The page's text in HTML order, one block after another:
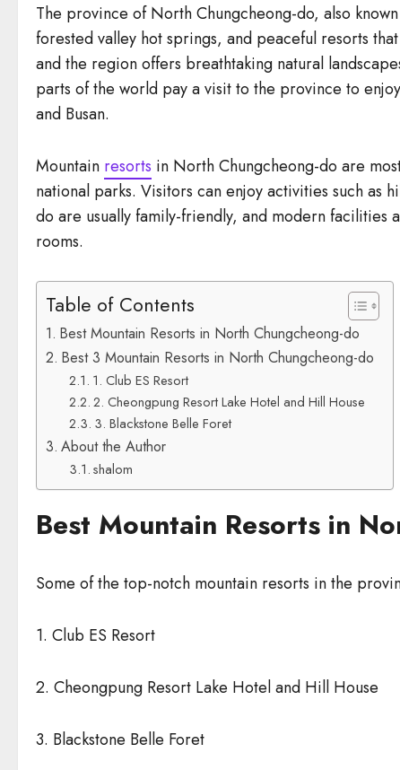
The province of North Chungcheong-do, also
forested valley hot springs, and peaceful resorts
and the region offers breathtaking natural
parts of the world pay a visit to the province to
and Busan.
Mountain resorts in North Chungcheong-do are
national parks. Visitors can enjoy activities such
do are usually family-friendly, and modern facilities
rooms.
Table of Contents
Best Mountain Resorts in North Chungcheong-do
Best 3 Mountain Resorts in North Chungcheong-do
1. Club ES Resort
2. Cheongpung Resort Lake Hotel and Hill House
3. Blackstone Belle Foret
About the Author
shalom
Best Mountain Resorts in
Some of the top-notch mountain resorts in the
1. Club ES Resort
2. Cheongpung Resort Lake Hotel and Hill House
3. Blackstone Belle Foret